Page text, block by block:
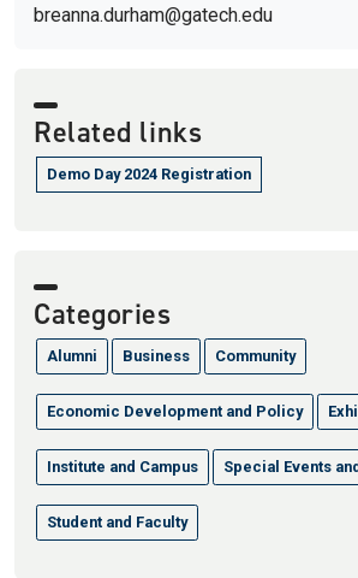
breanna.durham@gatech.edu
Related links
Demo Day 2024 Registration
Categories
Alumni Business Community
Economic Development and Policy
Institute and Campus Special Events
Student and Faculty